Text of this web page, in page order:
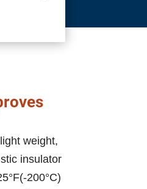
weight,
insulator
200°C)